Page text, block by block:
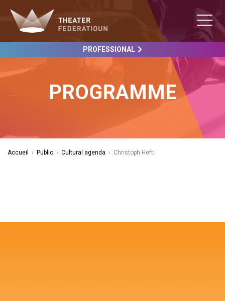
PROFESSIONAL
PROGRAMME
Accueil › Public › Cultural agenda › Christoph Hefti